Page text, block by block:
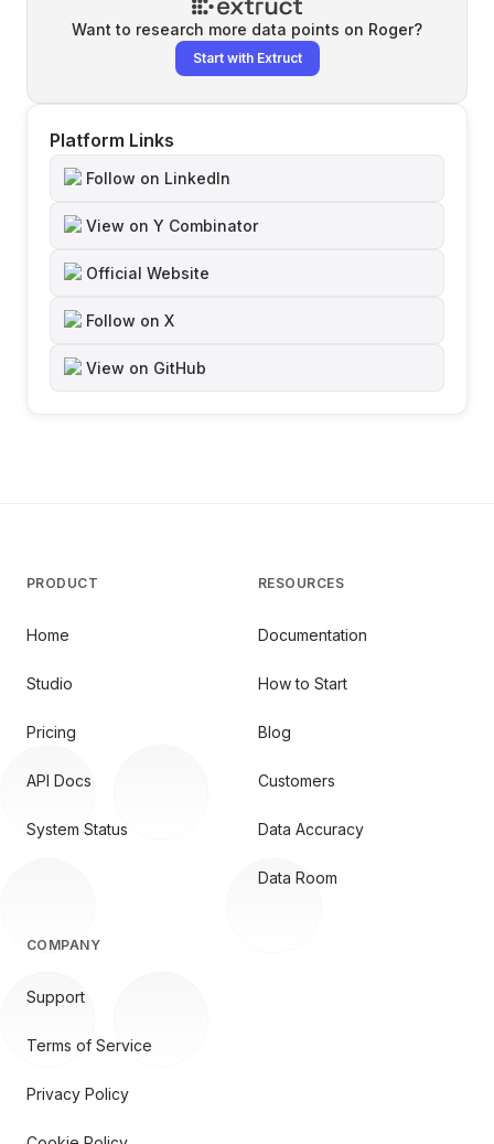
Want to research more data points on Roger?
Start with Extruct
Platform Links
Follow on LinkedIn
View on Y Combinator
Official Website
Follow on X
View on GitHub
PRODUCT
Home
Studio
Pricing
API Docs
System Status
RESOURCES
Documentation
How to Start
Blog
Customers
Data Accuracy
Data Room
COMPANY
Support
Terms of Service
Privacy Policy